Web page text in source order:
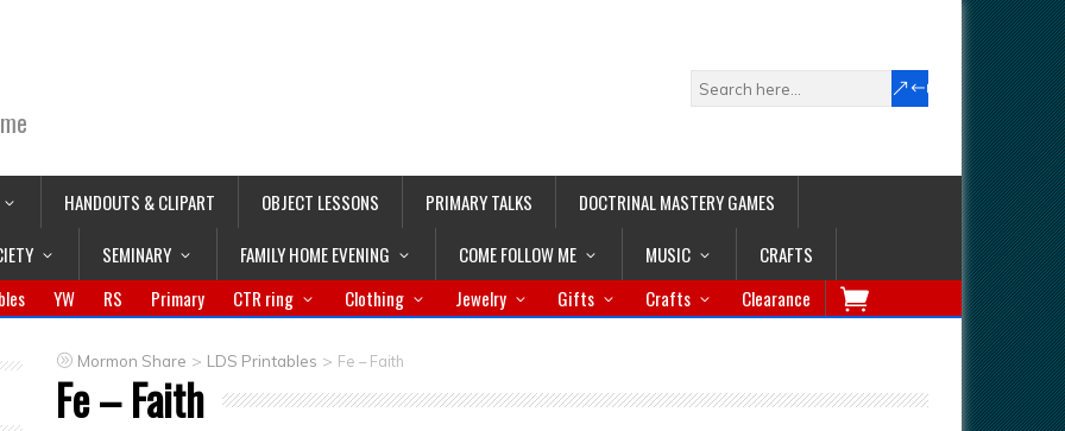
HANDOUTS & CLIPART OBJECT LESSONS PRIMARY TALKS
DOCTRINAL MASTERY GAMES
SEMINARY FAMILY HOME EVENING COME FOLLOW ME MUSIC CRAFTS
YW RS Primary CTR ring Clothing Jewelry Gifts Crafts Clearance
Mormon Share > LDS Printables > Fe – Faith
Fe – Faith